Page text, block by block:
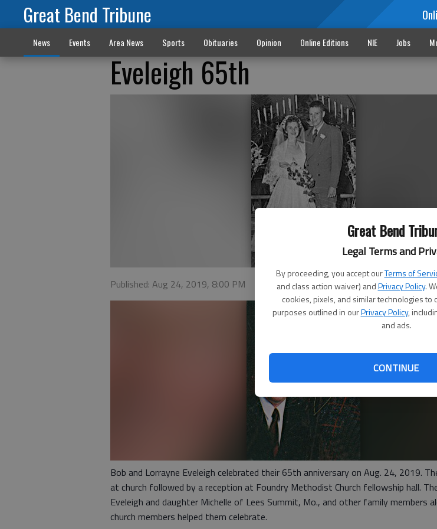
Great Bend
Legal Terms and
By proceeding, you accept ourTerms of
and class action waiver) andPrivacy Policy.
cookies, pixels, and similar technologies to
purposes outlined in ourPrivacy Policy,
and ads.
CONTINUE
Great Bend Tribune
News Events Area News Sports Obituaries Opinion Online Editions NIE Jobs
Eveleigh 65th
Published: Aug 24, 2019, 8:00 PM
Bob and Lorrayne Eveleigh celebrated their 65th anniversary on Aug. 24, 2019.
at church followed by a reception at Foundry Methodist Church fellowship hall.
Eveleigh and daughter Michelle of Lees Summit, Mo., and other family members
church members helped them celebrate.